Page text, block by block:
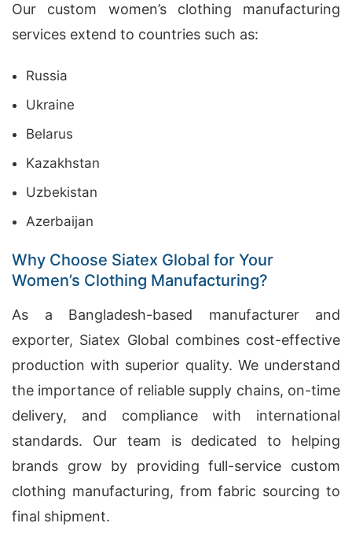
Our custom women’s clothing manufacturing
services extend to countries such as:
Russia
Ukraine
Belarus
Kazakhstan
Uzbekistan
Azerbaijan
Why Choose Siatex Global for Your
Women’s Clothing Manufacturing?
As a Bangladesh-based manufacturer and
exporter, Siatex Global combines cost-effective
production with superior quality. We understand
the importance of reliable supply chains, on-time
delivery, and compliance with international
standards. Our team is dedicated to helping
brands grow by providing full-service custom
clothing manufacturing, from fabric sourcing to
final shipment.